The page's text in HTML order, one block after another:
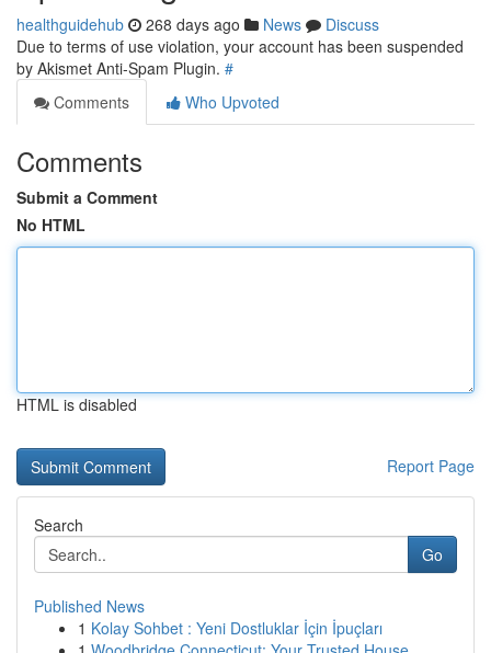
healthguidehub 268 days ago News
Discuss
Due to terms of use violation, your account has been suspended
by Akismet Anti-Spam Plugin. #
Comments
Who Upvoted
Comments
Submit a Comment
No HTML
HTML is disabled
Report Page
Search
Go
Published News
1 Kolay Sohbet : Yeni Dostluklar İçin İpuçları